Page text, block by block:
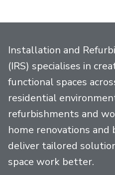
Installation and
(IRS) specialises in
functional spaces
residential
refurbishments and
home renovations and
deliver tailored
space work better.